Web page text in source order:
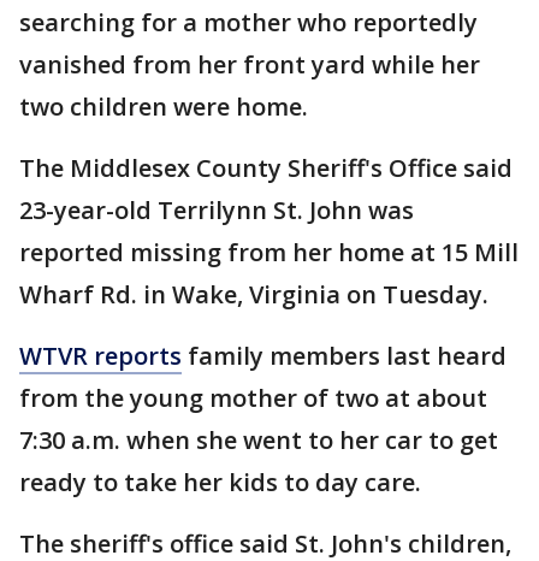
searching for a mother who reportedly
vanished from her front yard while her
two children were home.
The Middlesex County Sheriff's Office said
23-year-old Terrilynn St. John was
reported missing from her home at 15 Mill
Wharf Rd. in Wake, Virginia on Tuesday.
WTVR reports family members last heard
from the young mother of two at about
7:30 a.m. when she went to her car to get
ready to take her kids to day care.
The sheriff's office said St. John's children,